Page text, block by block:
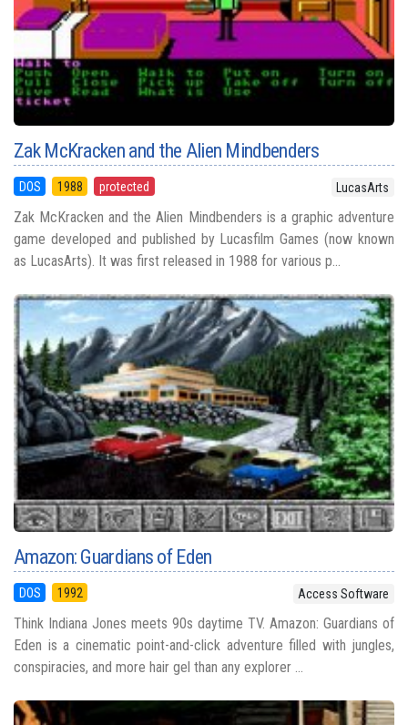
Zak McKracken and the Alien Mindbenders
DOS 1988 protected LucasArts
Zak McKracken and the Alien Mindbenders is a graphic adventure
game developed and published by Lucasfilm Games (now known
as LucasArts). It was first released in 1988 for various p...
Amazon: Guardians of Eden
DOS 1992 Access Software
Think Indiana Jones meets 90s daytime TV. Amazon: Guardians of
Eden is a cinematic point-and-click adventure filled with jungles,
conspiracies, and more hair gel than any explorer ...